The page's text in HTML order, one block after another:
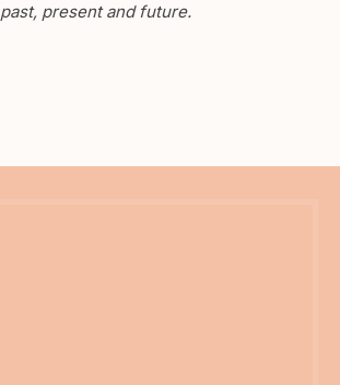
past, present and future.